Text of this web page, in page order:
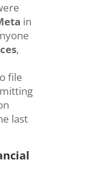
in
,
file
last